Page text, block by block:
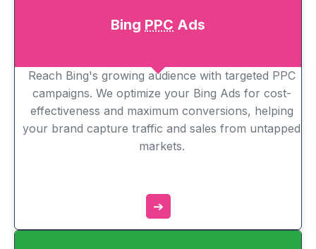
Bing PPC Ads
Reach Bing's growing audience with targeted PPC
campaigns. We optimize your Bing Ads for cost-
effectiveness and maximum conversions, helping
your brand capture traffic and sales from untapped
markets.
➔